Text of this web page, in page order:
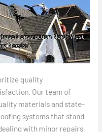
quality
Our team of
materials and state-
systems that stand
with minor repairs